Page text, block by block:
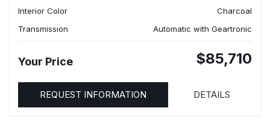
Interior Color
Charcoal
Transmission
Automatic with Geartronic
Your Price $85,710
REQUEST INFORMATION DETAILS